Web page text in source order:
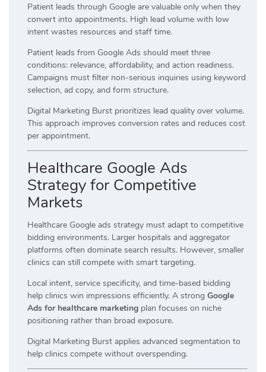
Patient leads through Google are valuable only when they
convert into appointments. High lead volume with low
intent wastes resources and staff time.
Patient leads from Google Ads should meet three
conditions: relevance, affordability, and action readiness.
Campaigns must filter non-serious inquiries using keyword
selection, ad copy, and form structure.
Digital Marketing Burst prioritizes lead quality over volume.
This approach improves conversion rates and reduces cost
per appointment.
Healthcare Google Ads
Strategy for Competitive
Markets
Healthcare Google ads strategy must adapt to competitive
bidding environments. Larger hospitals and aggregator
platforms often dominate search results. However, smaller
clinics can still compete with smart targeting.
Local intent, service specificity, and time-based bidding
help clinics win impressions efficiently. A strong Google
Ads for healthcare marketing plan focuses on niche
positioning rather than broad exposure.
Digital Marketing Burst applies advanced segmentation to
help clinics compete without overspending.